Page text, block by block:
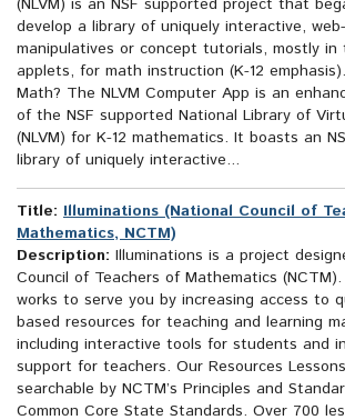
(NLVM) is an NSF supported project that
develop a library of uniquely interactive,
manipulatives or concept tutorials, mostly in
applets, for math instruction (K-12
Math? The NLVM Computer App is an
of the NSF supported National Library of
(NLVM) for K-12 mathematics. It boasts an
library of uniquely interactive...
Title: Illuminations (National Council of
Mathematics, NCTM)
Description: Illuminations is a project
Council of Teachers of Mathematics
works to serve you by increasing access to
based resources for teaching and learning
including interactive tools for students and
support for teachers. Our Resources
searchable by NCTM’s Principles and
Common Core State Standards. Over 700